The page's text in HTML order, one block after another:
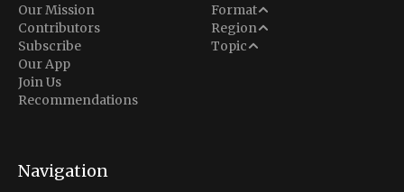
Our Mission
Contributors
Subscribe
Our App
Join Us
Recommendations
Format
Analysis
Situation Report
Region
Middle East
North America
Topic
Conflict
Navigation